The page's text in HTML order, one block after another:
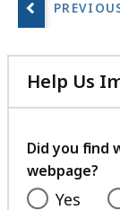
Help Us
Did you find
webpage?
Yes